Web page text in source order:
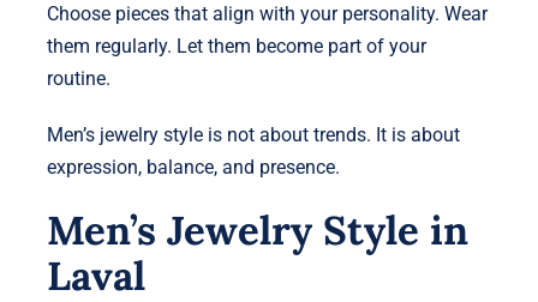
Choose pieces that align with your personality. Wear
them regularly. Let them become part of your
routine.
Men’s jewelry style is not about trends. It is about
expression, balance, and presence.
Men’s Jewelry Style in
Laval